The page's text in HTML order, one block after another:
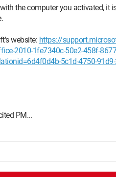
the computer you activated, it
website: https://
2010-1fe7340c-50e2-458f-
5c1d-4750-
PM...